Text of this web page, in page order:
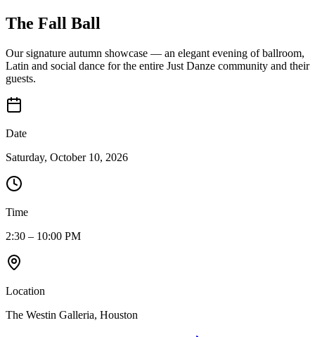
The Fall Ball
Our signature autumn showcase — an elegant evening of ballroom,
Latin and social dance for the entire Just Danze community and their
guests.
Date
Saturday, October 10, 2026
Time
2:30 – 10:00 PM
Location
The Westin Galleria, Houston